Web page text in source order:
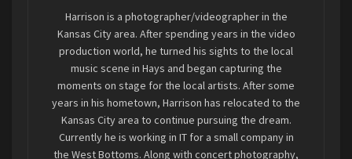
Harrison is a photographer/videographer in the
Kansas City area. After spending years in the video
production world, he turned his sights to the local
music scene in Hays and began capturing the
moments on stage for the local artists. After some
years in his hometown, Harrison has relocated to the
Kansas City area to continue pursuing the dream.
Currently he is working in IT for a small company in
the West Bottoms. Along with concert photography,